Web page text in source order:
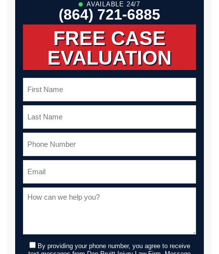
the right guy!
AVAILABLE 24/7
(864) 721-6885
FREE CASE
EVALUATION
By providing your phone number, you agree to receive